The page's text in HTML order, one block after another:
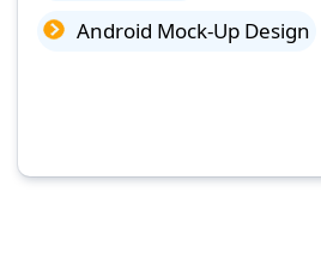
Android Mock-Up Design